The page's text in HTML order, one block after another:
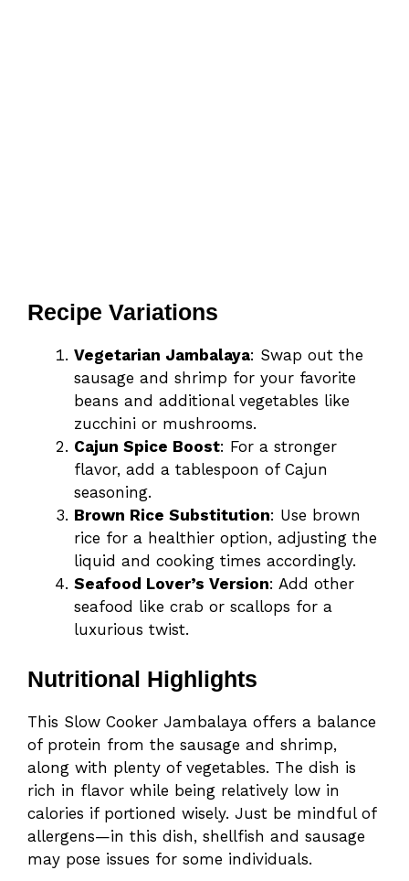
Recipe Variations
Vegetarian Jambalaya: Swap out the
sausage and shrimp for your favorite
beans and additional vegetables like
zucchini or mushrooms.
Cajun Spice Boost: For a stronger
flavor, add a tablespoon of Cajun
seasoning.
Brown Rice Substitution: Use brown
rice for a healthier option, adjusting the
liquid and cooking times accordingly.
Seafood Lover’s Version: Add other
seafood like crab or scallops for a
luxurious twist.
Nutritional Highlights
This Slow Cooker Jambalaya offers a balance
of protein from the sausage and shrimp,
along with plenty of vegetables. The dish is
rich in flavor while being relatively low in
calories if portioned wisely. Just be mindful of
allergens—in this dish, shellfish and sausage
may pose issues for some individuals.